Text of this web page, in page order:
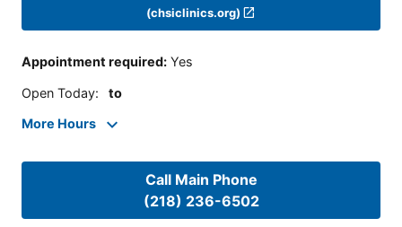
(chsiclinics.org)
Appointment required: Yes
Open Today: to
More Hours
Call Main Phone
(218) 236-6502